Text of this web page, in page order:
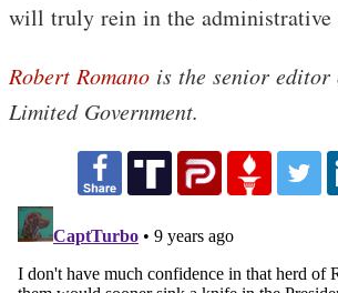
will truly rein in the administrative
Robert Romano is the senior
Limited Government.